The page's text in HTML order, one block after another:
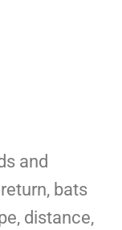
and
bats
distance,